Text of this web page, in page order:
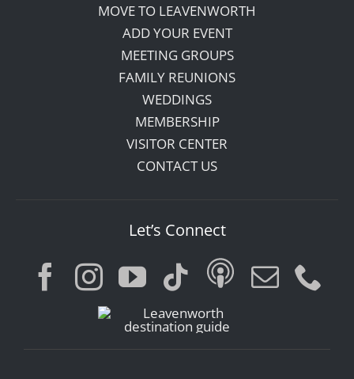
MOVE TO LEAVENWORTH
ADD YOUR EVENT
MEETING GROUPS
FAMILY REUNIONS
WEDDINGS
MEMBERSHIP
VISITOR CENTER
CONTACT US
Let’s Connect